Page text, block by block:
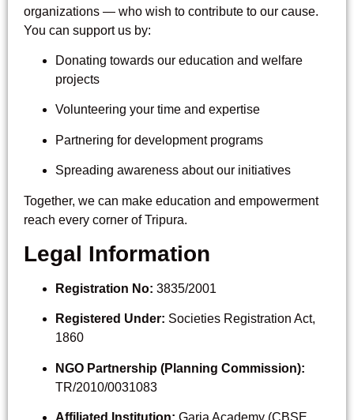
organizations — who wish to contribute to our cause.
You can support us by:
Donating towards our education and welfare
projects
Volunteering your time and expertise
Partnering for development programs
Spreading awareness about our initiatives
Together, we can make education and empowerment
reach every corner of Tripura.
Legal Information
Registration No: 3835/2001
Registered Under: Societies Registration Act,
1860
NGO Partnership (Planning Commission):
TR/2010/0031083
Affiliated Institution: Garia Academy (CBSE